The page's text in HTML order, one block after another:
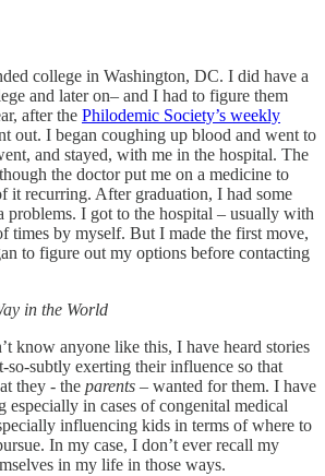
college in Washington, DC. I did have a
and later on– and I had to figure them
after the Philodemic Society’s weekly
out. I began coughing up blood and went to
and stayed, with me in the hospital. The
the doctor put me on a medicine to
it recurring. After graduation, I had some
problems. I got to the hospital – usually with
times by myself. But I made the first move,
to figure out my options before contacting
in the World
know anyone like this, I have heard stories
so-subtly exerting their influence so that
they - the parents – wanted for them. I have
especially in cases of congenital medical
influencing kids in terms of where to
In my case, I don’t ever recall my
in my life in those ways.